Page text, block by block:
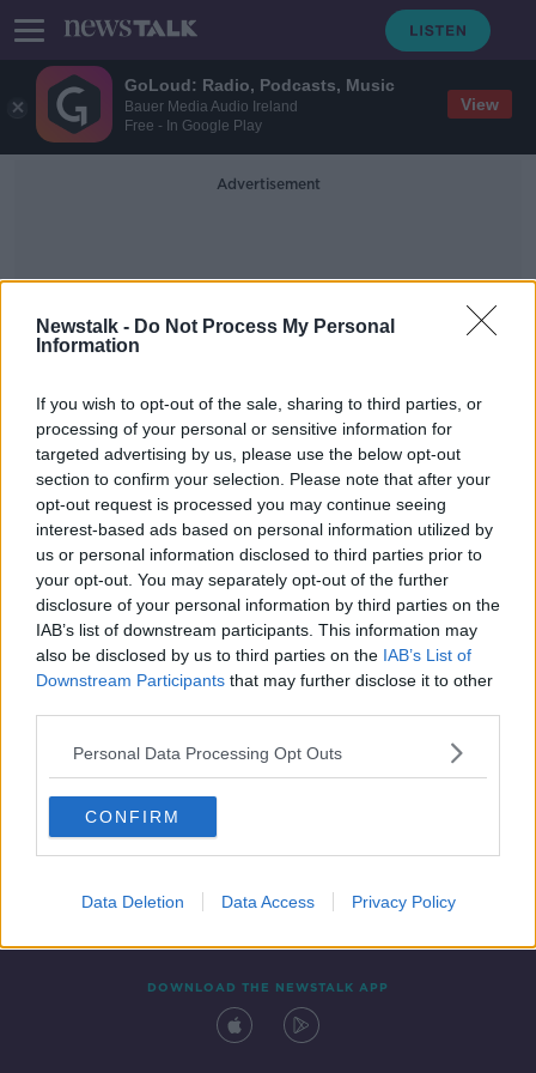
GoLoud: Radio, Podcasts, Music
Bauer Media Audio Ireland
Free - In Google Play
View
Newstalk - Do Not Process My Personal
Information
If you wish to opt-out of the sale, sharing to third parties, or
processing of your personal or sensitive information for
targeted advertising by us, please use the below opt-out
section to confirm your selection. Please note that after your
opt-out request is processed you may continue seeing
interest-based ads based on personal information utilized by
us or personal information disclosed to third parties prior to
your opt-out. You may separately opt-out of the further
disclosure of your personal information by third parties on the
IAB’s list of downstream participants. This information may
also be disclosed by us to third parties on the IAB’s List of
Downstream Participants that may further disclose it to other
Personal Data Processing Opt Outs
CONFIRM
Data Deletion Data Access Privacy Policy
Advertisement
Corsini
Futureproof Extra: Phages
FUTUREPROOF WITH JONATHAN MCCREA
26 MAR 2019
00:11:19
Contact Events
DOWNLOAD THE NEWSTALK APP